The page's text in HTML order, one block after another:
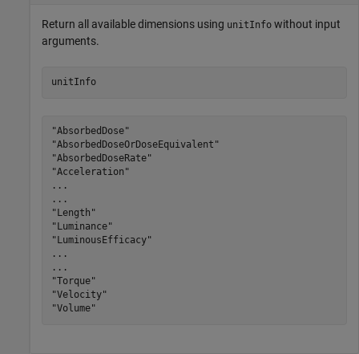
Return all available dimensions using unitInfo without input
arguments.
unitInfo
"AbsorbedDose"
"AbsorbedDoseOrDoseEquivalent"
"AbsorbedDoseRate"
"Acceleration"
...
...
"Length"
"Luminance"
"LuminousEfficacy"
...
...
"Torque"
"Velocity"
"Volume"